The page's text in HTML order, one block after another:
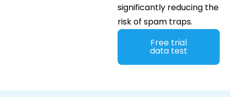
significantly reducing the
risk of spam traps.
Free trial
data test